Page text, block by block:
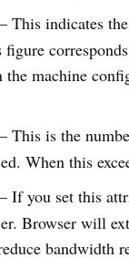
– This indicates
figure
the machine
– This is the
When this
– If you set this
Browser will
bandwidth